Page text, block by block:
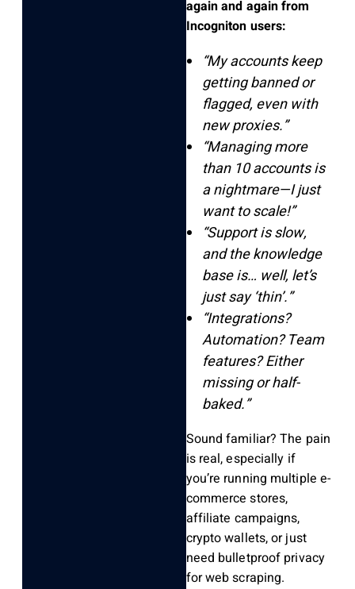
again and again from
Incogniton users:
“My accounts keep
getting banned or
flagged, even with
new proxies.”
“Managing more
than 10 accounts is
a nightmare—I just
want to scale!”
“Support is slow,
and the knowledge
base is… well, let’s
just say ‘thin’.”
“Integrations?
Automation? Team
features? Either
missing or half-
baked.”
Sound familiar? The pain
is real, especially if
you’re running multiple e-
commerce stores,
affiliate campaigns,
crypto wallets, or just
need bulletproof privacy
for web scraping.